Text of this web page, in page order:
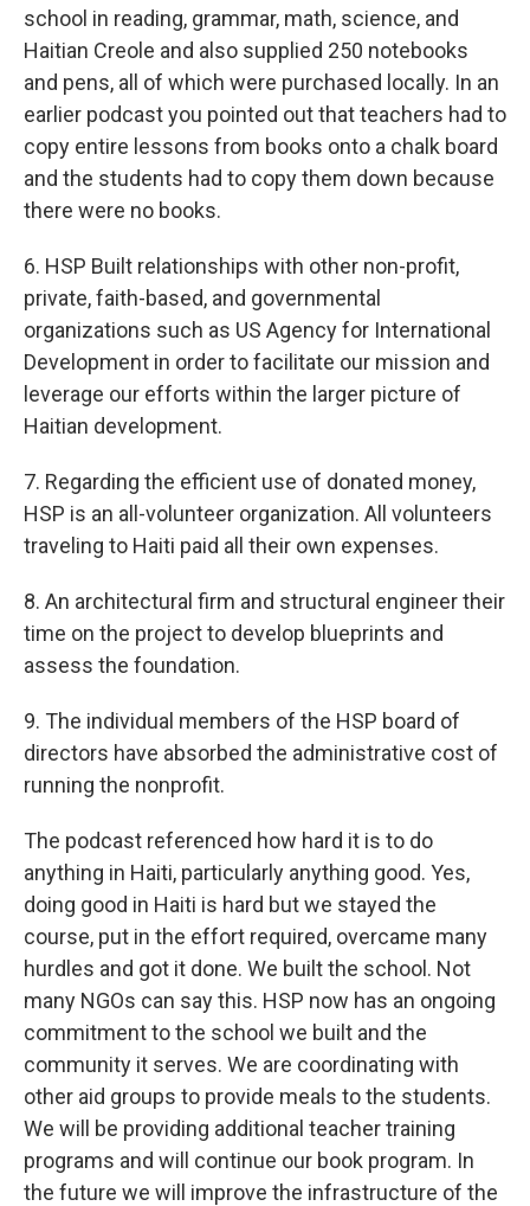
school in reading, grammar, math, science, and
Haitian Creole and also supplied 250 notebooks
and pens, all of which were purchased locally. In an
earlier podcast you pointed out that teachers had to
copy entire lessons from books onto a chalk board
and the students had to copy them down because
there were no books.
6. HSP Built relationships with other non-profit,
private, faith-based, and governmental
organizations such as US Agency for International
Development in order to facilitate our mission and
leverage our efforts within the larger picture of
Haitian development.
7. Regarding the efficient use of donated money,
HSP is an all-volunteer organization. All volunteers
traveling to Haiti paid all their own expenses.
8. An architectural firm and structural engineer their
time on the project to develop blueprints and
assess the foundation.
9. The individual members of the HSP board of
directors have absorbed the administrative cost of
running the nonprofit.
The podcast referenced how hard it is to do
anything in Haiti, particularly anything good. Yes,
doing good in Haiti is hard but we stayed the
course, put in the effort required, overcame many
hurdles and got it done. We built the school. Not
many NGOs can say this. HSP now has an ongoing
commitment to the school we built and the
community it serves. We are coordinating with
other aid groups to provide meals to the students.
We will be providing additional teacher training
programs and will continue our book program. In
the future we will improve the infrastructure of the